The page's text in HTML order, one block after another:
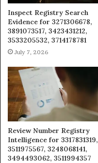
Inspect Registry Search
Evidence for 3271306678,
3891073517, 3423431212,
3533205532, 3714178781
July 7, 2026
Review Number Registry
Intelligence for 3317831319,
3511975567, 3248068141,
3494493062, 3511994357